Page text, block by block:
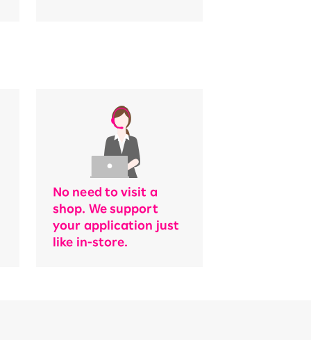
No need to visit a
shop. We support
your application just
like in-store.